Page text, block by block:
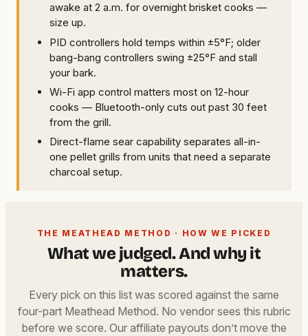
awake at 2 a.m. for overnight brisket cooks —
size up.
PID controllers hold temps within ±5°F; older
bang-bang controllers swing ±25°F and stall
your bark.
Wi-Fi app control matters most on 12-hour
cooks — Bluetooth-only cuts out past 30 feet
from the grill.
Direct-flame sear capability separates all-in-
one pellet grills from units that need a separate
charcoal setup.
THE MEATHEAD METHOD · HOW WE PICKED
What we judged. And why it
matters.
Every pick on this list was scored against the same
four-part Meathead Method. No vendor sees this rubric
before we score. Our affiliate payouts don’t move the